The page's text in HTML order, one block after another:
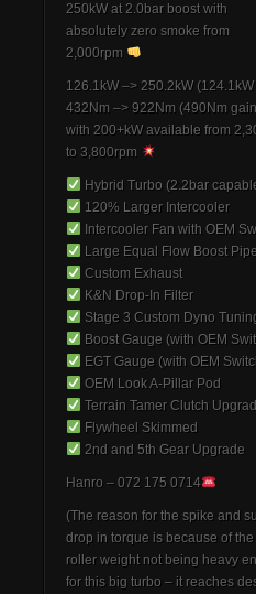
250kW at 2.0bar boost with
absolutely zero smoke from
2,000rpm
126.1kW –> 250.2kW
432Nm –> 922Nm (490Nm
with 200+kW available from
to 3,800rpm
Hybrid Turbo (2.2bar
120% Larger Intercooler
Intercooler Fan with OEM
Large Equal Flow Boost
Custom Exhaust
K&N Drop-In Filter
Stage 3 Custom Dyno
Boost Gauge (with OEM
EGT Gauge (with OEM
OEM Look A-Pillar Pod
Terrain Tamer Clutch
Flywheel Skimmed
2nd and 5th Gear Upgrade
Hanro – 072 175 0714
(The reason for the spike and
drop in torque is because of
roller weight not being heavy
for this big turbo – it reaches